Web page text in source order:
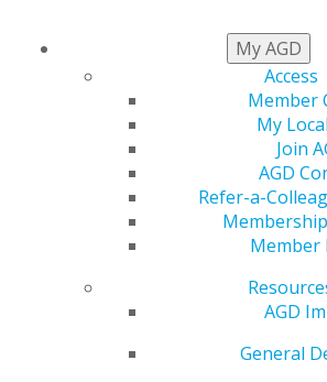
My AGD
Access
Member
My
Join
AGD
Refer-a-
Member
AGD
General
NEWSROOM
January Issue
Impact
Dentists to
2022